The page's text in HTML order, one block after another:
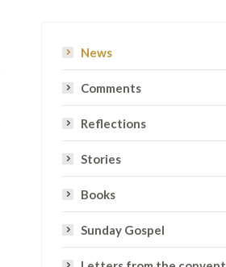
News
Comments
Reflections
Stories
Books
Sunday Gospel